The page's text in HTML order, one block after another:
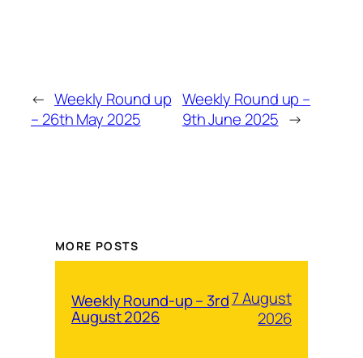
← Weekly Round up
– 26th May 2025
Weekly Round up –
9th June 2025 →
MORE POSTS
Weekly Round-up – 3rd
August 2026
7 August
2026